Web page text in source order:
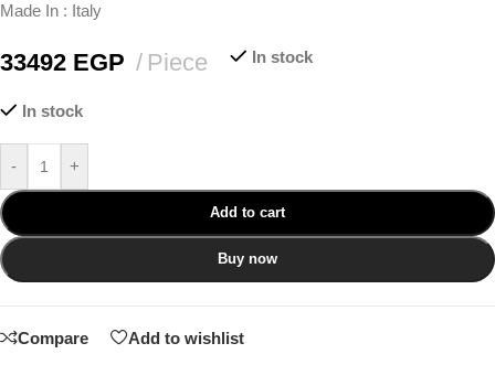
Made In : Italy
33492 EGP Piece In stock
In stock
- +
Add to cart
Buy now
Compare Add to wishlist